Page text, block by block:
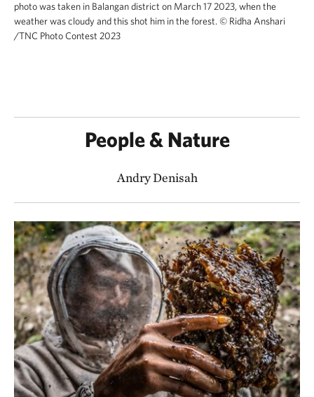
photo was taken in Balangan district on March 17 2023, when the
weather was cloudy and this shot him in the forest. © Ridha Anshari​
/TNC Photo Contest 2023
People & Nature
Andry Denisah​